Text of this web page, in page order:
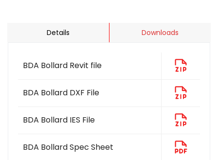
Downloads
Details
BDA Bollard Revit file
BDA Bollard DXF File
BDA Bollard IES File
BDA Bollard Spec Sheet